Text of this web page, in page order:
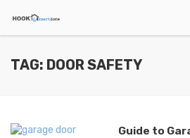
TAG: DOOR SAFETY
Guide to